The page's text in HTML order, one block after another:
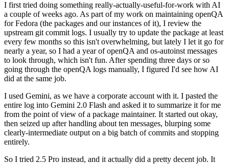
I first tried doing something really-actually-useful-for-work with AI
a couple of weeks ago. As part of my work on maintaining openQA
for Fedora (the packages and our instances of it), I review the
upstream git commit logs. I usually try to update the package at least
every few months so this isn't overwhelming, but lately I let it go for
nearly a year, so I had a year of openQA and os-autoinst messages
to look through, which isn't fun. After spending three days or so
going through the openQA logs manually, I figured I'd see how AI
did at the same job.
I used Gemini, as we have a corporate account with it. I pasted the
entire log into Gemini 2.0 Flash and asked it to summarize it for me
from the point of view of a package maintainer. It started out okay,
then seized up after handling about ten messages, blurping some
clearly-intermediate output on a big batch of commits and stopping
entirely.
So I tried 2.5 Pro instead, and it actually did a pretty decent job. It